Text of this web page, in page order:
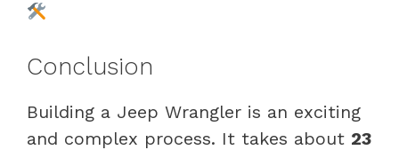
Conclusion
Building a Jeep Wrangler is an exciting
and complex process. It takes about 23